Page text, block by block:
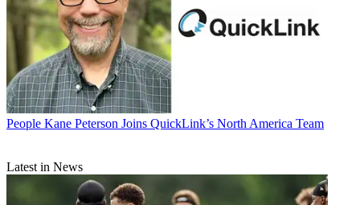
People Kane Peterson Joins QuickLink’s North America Team
Latest in News